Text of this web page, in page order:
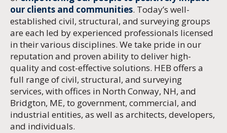
our clients and communities. Today’s well-
established civil, structural, and surveying groups
are each led by experienced professionals licensed
in their various disciplines. We take pride in our
reputation and proven ability to deliver high-
quality and cost-effective solutions. HEB offers a
full range of civil, structural, and surveying
services, with offices in North Conway, NH, and
Bridgton, ME, to government, commercial, and
industrial entities, as well as architects, developers,
and individuals.